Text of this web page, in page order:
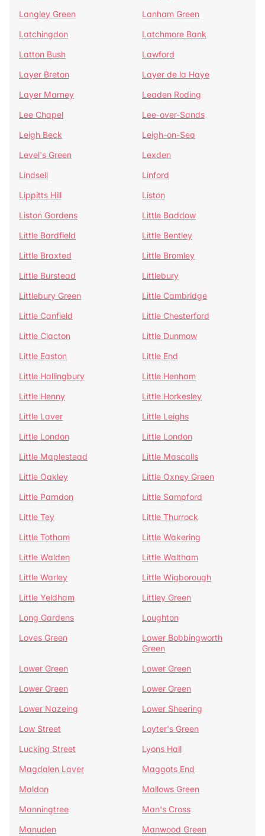
Langley Green
Lanham Green
Latchingdon
Latchmore Bank
Latton Bush
Lawford
Layer Breton
Layer de la Haye
Layer Marney
Leaden Roding
Lee Chapel
Lee-over-Sands
Leigh Beck
Leigh-on-Sea
Level's Green
Lexden
Lindsell
Linford
Lippitts Hill
Liston
Liston Gardens
Little Baddow
Little Bardfield
Little Bentley
Little Braxted
Little Bromley
Little Burstead
Littlebury
Littlebury Green
Little Cambridge
Little Canfield
Little Chesterford
Little Clacton
Little Dunmow
Little Easton
Little End
Little Hallingbury
Little Henham
Little Henny
Little Horkesley
Little Laver
Little Leighs
Little London
Little London
Little Maplestead
Little Mascalls
Little Oakley
Little Oxney Green
Little Parndon
Little Sampford
Little Tey
Little Thurrock
Little Totham
Little Wakering
Little Walden
Little Waltham
Little Warley
Little Wigborough
Little Yeldham
Littley Green
Long Gardens
Loughton
Loves Green
Lower Bobbingworth
Green
Lower Green
Lower Green
Lower Green
Lower Green
Lower Nazeing
Lower Sheering
Low Street
Loyter's Green
Lucking Street
Lyons Hall
Magdalen Laver
Maggots End
Maldon
Mallows Green
Manningtree
Man's Cross
Manuden
Manwood Green